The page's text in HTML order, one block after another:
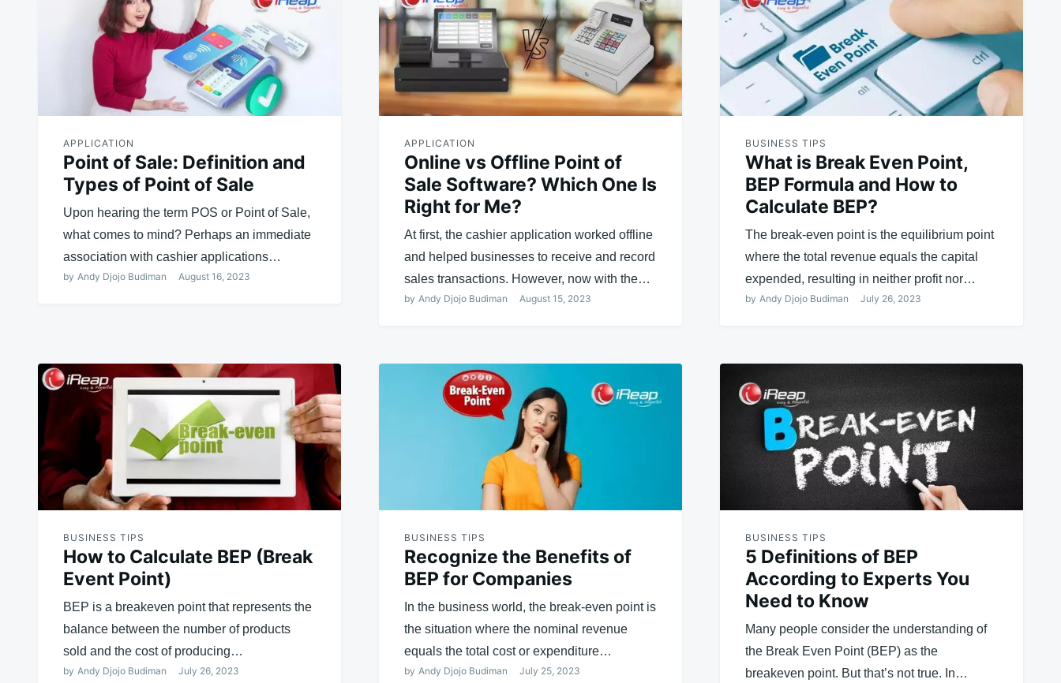
APPLICATION
Point of Sale: Definition and
Types of Point of Sale
Upon hearing the term POS or Point of Sale,
what comes to mind? Perhaps an immediate
association with cashier applications…
by Andy Djojo Budiman August 16, 2023
APPLICATION
Online vs Offline Point of
Sale Software? Which One Is
Right for Me?
At first, the cashier application worked offline
and helped businesses to receive and record
sales transactions. However, now with the…
by Andy Djojo Budiman August 15, 2023
BUSINESS TIPS
What is Break Even Point,
BEP Formula and How to
Calculate BEP?
The break-even point is the equilibrium point
where the total revenue equals the capital
expended, resulting in neither profit nor…
by Andy Djojo Budiman July 26, 2023
BUSINESS TIPS
How to Calculate BEP (Break
Event Point)
BEP is a breakeven point that represents the
balance between the number of products
sold and the cost of producing…
by Andy Djojo Budiman July 26, 2023
BUSINESS TIPS
Recognize the Benefits of
BEP for Companies
In the business world, the break-even point is
the situation where the nominal revenue
equals the total cost or expenditure…
by Andy Djojo Budiman July 25, 2023
BUSINESS TIPS
5 Definitions of BEP
According to Experts You
Need to Know
Many people consider the understanding of
the Break Even Point (BEP) as the
breakeven point. But that’s not true. In…